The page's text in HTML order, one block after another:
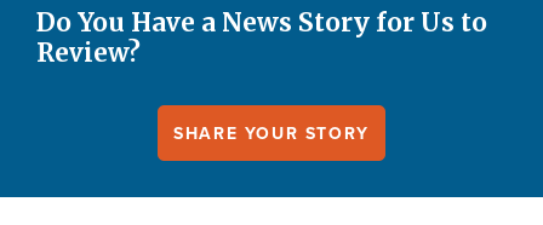
Do You Have a News Story for Us to
Review?
SHARE YOUR STORY